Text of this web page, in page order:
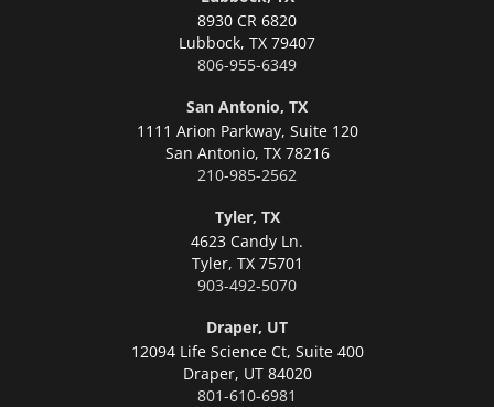
8930 CR 6820
Lubbock, TX 79407
806-955-6349
San Antonio, TX
1111 Arion Parkway, Suite 120
San Antonio, TX 78216
210-985-2562
Tyler, TX
4623 Candy Ln.
Tyler, TX 75701
903-492-5070
Draper, UT
12094 Life Science Ct, Suite 400
Draper, UT 84020
801-610-6981